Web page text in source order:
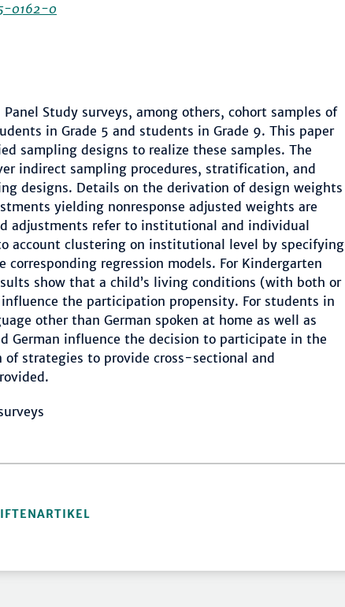
0162-0
Study surveys, among others, cohort samples of
in Grade 5 and students in Grade 9. This paper
sampling designs to realize these samples. The
indirect sampling procedures, stratification, and
designs. Details on the derivation of design weights
yielding nonresponse adjusted weights are
adjustments refer to institutional and individual
account clustering on institutional level by specifying
regression models. For Kindergarten
show that a child’s living conditions (with both or
the participation propensity. For students in
other than German spoken at home as well as
German influence the decision to participate in the
of strategies to provide cross-sectional and